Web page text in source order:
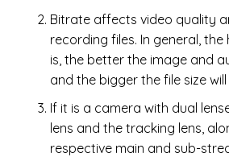
Bitrate affects video quality
recording files. In general,
is, the better the image and
and the bigger the file size
If it is a camera with dual
lens and the tracking lens,
respective main and sub-